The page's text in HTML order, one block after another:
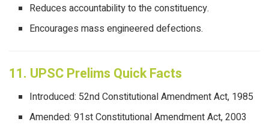
Reduces accountability to the constituency.
Encourages mass engineered defections.
11. UPSC Prelims Quick Facts
Introduced: 52nd Constitutional Amendment Act, 1985
Amended: 91st Constitutional Amendment Act, 2003